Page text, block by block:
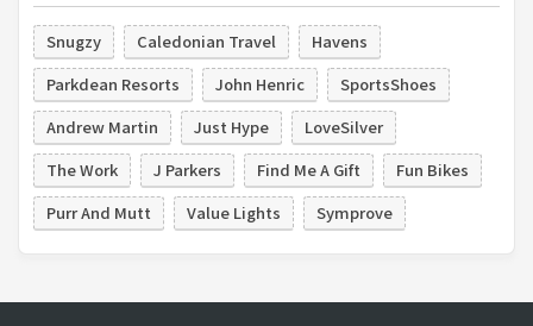
Snugzy Caledonian Travel
Havens
Parkdean Resorts
John Henric
SportsShoes
Andrew Martin
Just Hype
LoveSilver
The Work
J Parkers Find Me A Gift
Fun Bikes
Purr And Mutt
Value Lights Symprove